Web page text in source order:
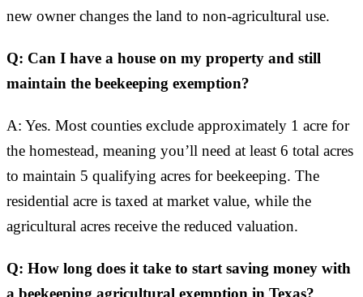
new owner changes the land to non-agricultural use.
Q: Can I have a house on my property and still
maintain the beekeeping exemption?
A: Yes. Most counties exclude approximately 1 acre for
the homestead, meaning you’ll need at least 6 total acres
to maintain 5 qualifying acres for beekeeping. The
residential acre is taxed at market value, while the
agricultural acres receive the reduced valuation.
Q: How long does it take to start saving money with